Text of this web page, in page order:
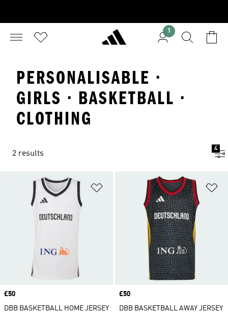
1
PERSONALISABLE ·
GIRLS · BASKETBALL ·
CLOTHING
2 results
4
Add to Wishlist
Price
£50
DBB BASKETBALL HOME JERSEY
Price
£50
DBB BASKETBALL AWAY JERSEY